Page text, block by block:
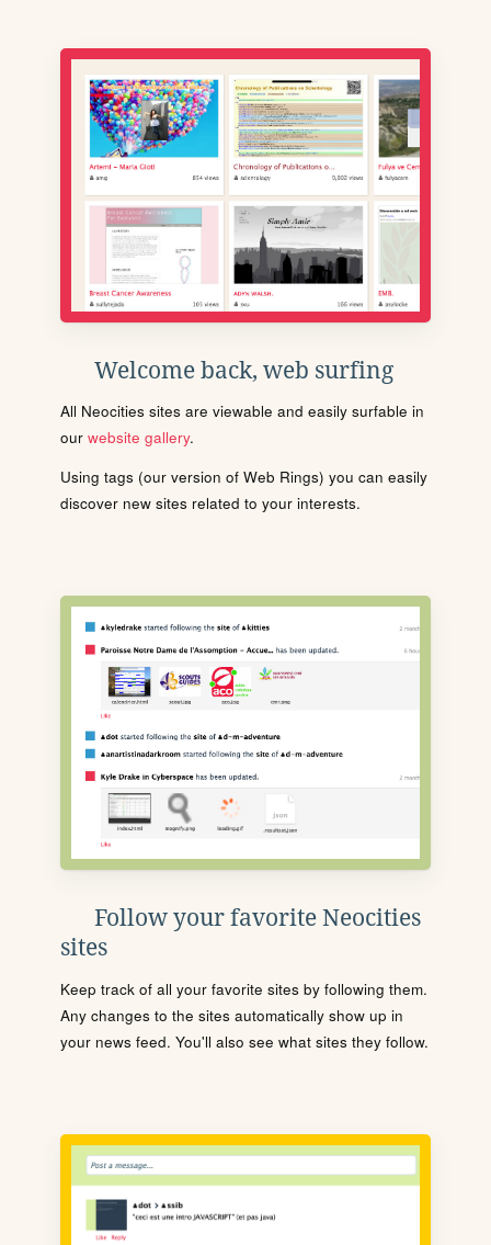
Welcome back, web surfing
All Neocities sites are viewable and easily surfable in
our website gallery.
Using tags (our version of Web Rings) you can easily
discover new sites related to your interests.
Follow your favorite Neocities
sites
Keep track of all your favorite sites by following them.
Any changes to the sites automatically show up in
your news feed. You'll also see what sites they follow.